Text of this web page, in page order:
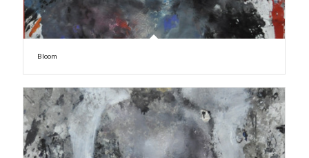
Bloom